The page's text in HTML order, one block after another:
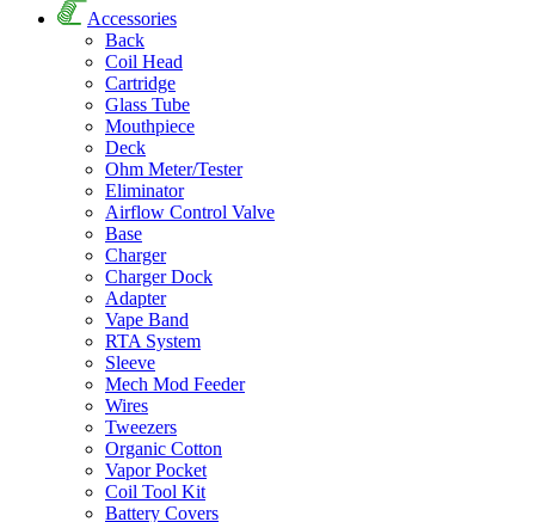
Accessories
Back
Coil Head
Cartridge
Glass Tube
Mouthpiece
Deck
Ohm Meter/Tester
Eliminator
Airflow Control Valve
Base
Charger
Charger Dock
Adapter
Vape Band
RTA System
Sleeve
Mech Mod Feeder
Wires
Tweezers
Organic Cotton
Vapor Pocket
Coil Tool Kit
Battery Covers